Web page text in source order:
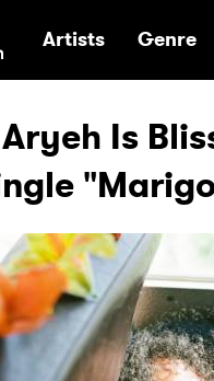
Artists Genre
Is